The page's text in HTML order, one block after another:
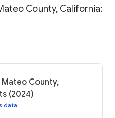
County, California:
Mateo County,
(2024)
data